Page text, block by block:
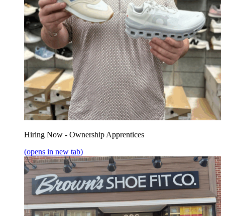
Hiring Now - Ownership Apprentices
(opens in new tab)